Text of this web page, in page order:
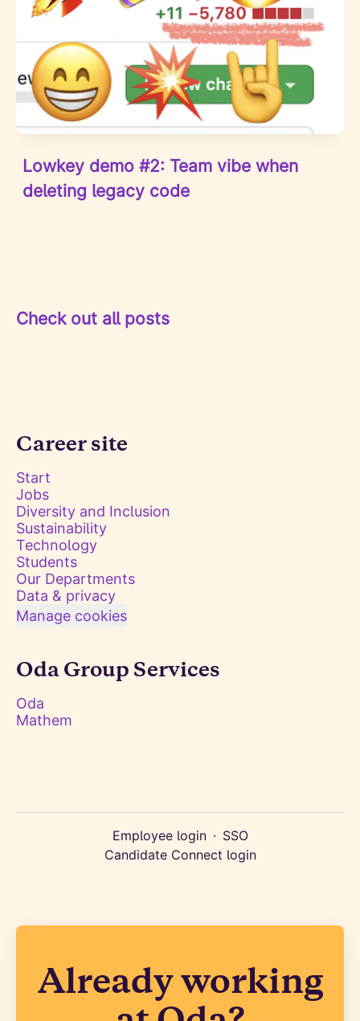
Lowkey demo #2: Team vibe when
deleting legacy code
Check out all posts
Career site
Start
Jobs
Diversity and Inclusion
Sustainability
Technology
Students
Our Departments
Data & privacy
Manage cookies
Oda Group Services
Oda
Mathem
Employee login · SSO
Candidate Connect login
Already working